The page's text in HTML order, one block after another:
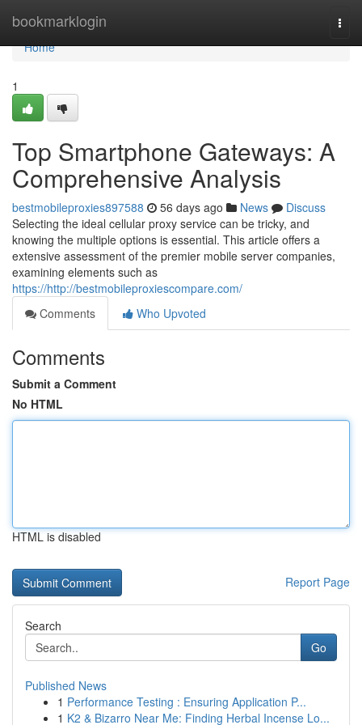
bookmarklogin
Home
Home
1
Top Smartphone Gateways: A
Comprehensive Analysis
bestmobileproxies897588 56 days ago News
Discuss
Selecting the ideal cellular proxy service can be tricky, and
knowing the multiple options is essential. This article offers a
extensive assessment of the premier mobile server companies,
examining elements such as
https://http://bestmobileproxiescompare.com/
Comments
Who Upvoted
Comments
Submit a Comment
No HTML
HTML is disabled
Report Page
Search
Go
Published News
1 Performance Testing : Ensuring Application P...
1 K2 & Bizarro Near Me: Finding Herbal Incense Lo...